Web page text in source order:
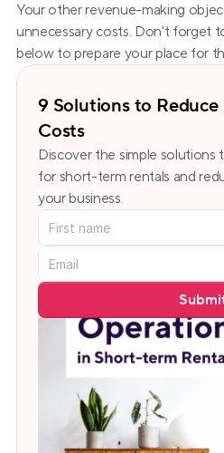
Your other revenue-making
unnecessary costs. Don't forget
below to prepare your place for
9 Solutions to
Costs
Discover the simple solutions
for short-term rentals and
your business.